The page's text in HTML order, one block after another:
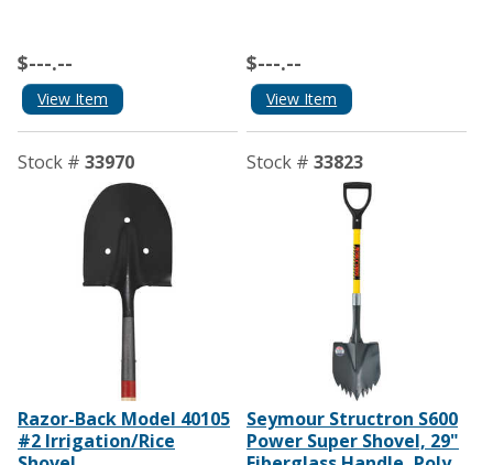
$---.--
View Item
$---.--
View Item
Stock # 33970
Razor-Back Model 40105
#2 Irrigation/Rice
Stock # 33823
Seymour Structron S600
Power Super Shovel, 29"